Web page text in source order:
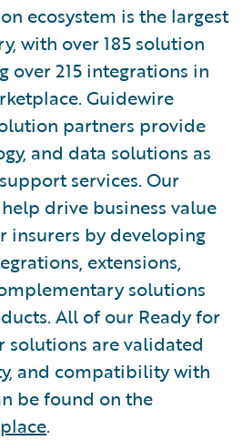
ecosystem is the largest
with over 185 solution
over 215 integrations in
Guidewire
partners provide
and data solutions as
services. Our
drive business value
insurers by developing
extensions,
solutions
All of our Ready for
solutions are validated
and compatibility with
be found on the
.